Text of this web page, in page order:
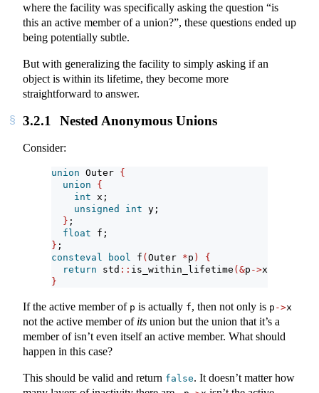
where the facility was specifically asking the question “is
this an active member of a union?”, these questions ended up
being potentially subtle.
But with generalizing the facility to simply asking if an
object is within its lifetime, they become more
straightforward to answer.
3.2.1 Nested Anonymous Unions
Consider:
union Outer {
union
{
int x;
unsigned
int y;
} ;
float f;
} ;
consteval
bool f ( Outer *p )
{
return std :: is_within_lifetime (&p ->x
}
If the active member of p is actually f, then not only is p ->x
not the active member of its union but the union that it’s a
member of isn’t even itself an active member. What should
happen in this case?
This should be valid and return false. It doesn’t matter how